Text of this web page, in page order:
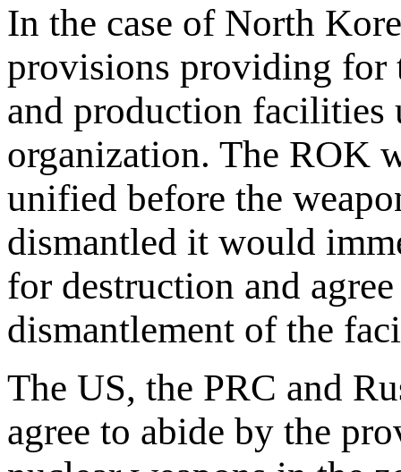
In the case of North
provisions providing for
and production facilities
organization. The ROK
unified before the
dismantled it would
for destruction and
dismantlement of the
The US, the PRC and
agree to abide by the